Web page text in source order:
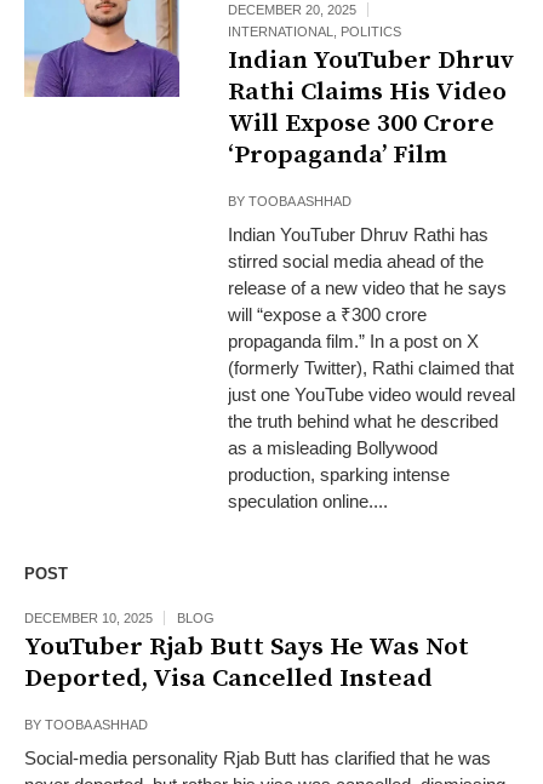
DECEMBER 20, 2025
INTERNATIONAL, POLITICS
Indian YouTuber Dhruv
Rathi Claims His Video
Will Expose ₹300 Crore
‘Propaganda’ Film
BYTOOBA ASHHAD
Indian YouTuber Dhruv Rathi has
stirred social media ahead of the
release of a new video that he says
will “expose a ₹300 crore
propaganda film.” In a post on X
(formerly Twitter), Rathi claimed that
just one YouTube video would reveal
the truth behind what he described
as a misleading Bollywood
production, sparking intense
speculation online....
POST
DECEMBER 10, 2025 BLOG
YouTuber Rjab Butt Says He Was Not
Deported, Visa Cancelled Instead
BY TOOBA ASHHAD
Social-media personality Rjab Butt has clarified that he was